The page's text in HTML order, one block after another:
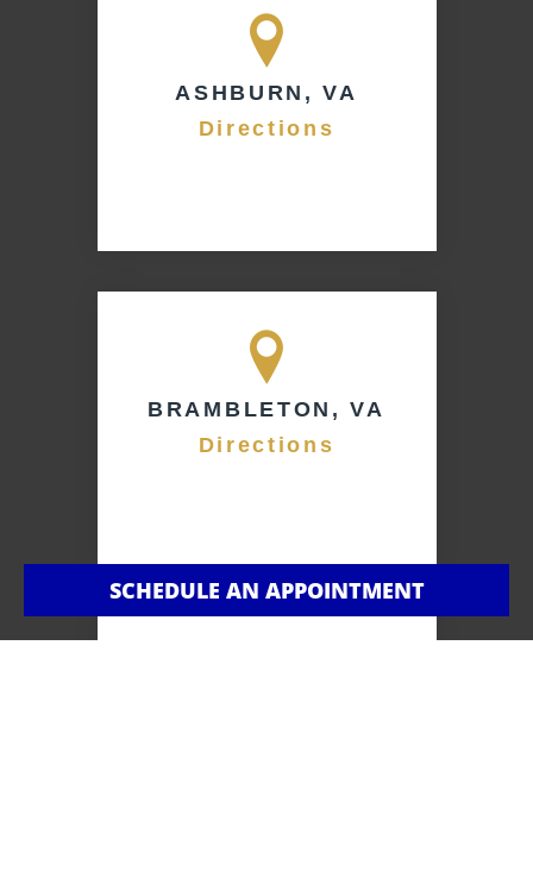
SCHEDULE AN APPOINTMENT
ASHBURN, VA
Directions
BRAMBLETON, VA
Directions